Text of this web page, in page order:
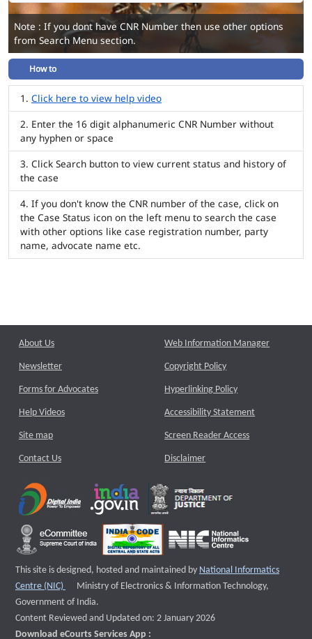
Note : If you dont have CNR Number then use other options
from Search Menu section.
How to
Click here to view help video
Enter the 16 digit alphanumeric CNR Number without
any hyphen or space
Click Search button to view current status and history of
the case
If you don't know the CNR number of the case, click on
the Case Status icon on the left menu to search the case
with other options like case registration number, party
name, advocate name etc.
About Us
Newsletter
Forms for Advocates
Help Videos
Site map
Contact Us
Web Information Manager
Copyright Policy
Hyperlinking Policy
Accessibility Statement
Screen Reader Access
Disclaimer
This site is designed, hosted and maintained by National Informatics
Centre (NIC)
External website that opens a new window
Ministry of Electronics & Information Technology,
Government of India.
Content Reviewed and Updated on: 2 January 2026
Download eCourts Services App :